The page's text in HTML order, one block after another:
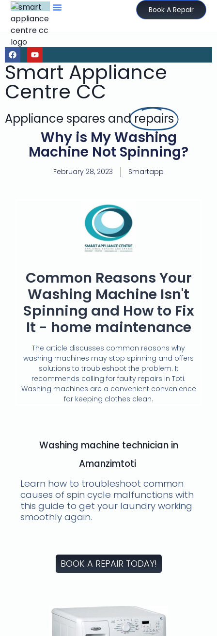
Book A Repair
Smart Appliance
Centre CC
Appliance spares andrepairs
Why is My Washing
Machine Not Spinning?
February 28, 2023 Smartapp
Common Reasons Your
Washing Machine Isn't
Spinning and How to Fix
It - home maintenance
The article discusses common reasons why
washing machines may stop spinning and offers
solutions to troubleshoot the problem. It
recommends calling for faulty repairs in Toti.
Washing machines are a convenient convenience
for keeping clothes clean.
Washing machine technician in
Amanzimtoti
Learn how to troubleshoot common
causes of spin cycle malfunctions with
this guide to get your laundry working
smoothly again.
BOOK A REPAIR TODAY!